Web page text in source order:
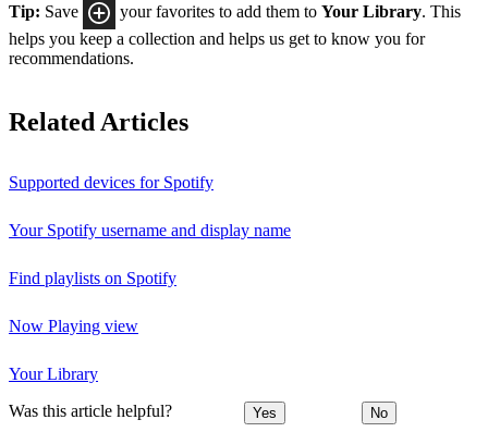
Tip: Save your favorites to add them to Your Library . This
helps you keep a collection and helps us get to know you for
recommendations.
Related Articles
Supported devices for Spotify
Your Spotify username and display name
Find playlists on Spotify
Now Playing view
Your Library
Was this article helpful? Yes No